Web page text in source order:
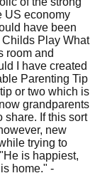
US economy
have been
Childs Play What
room and
I have created
Parenting Tip
or two which is
grandparents
share. If this sort
new
trying to
is happiest,
home." -